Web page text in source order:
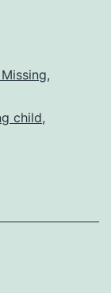
,
child,